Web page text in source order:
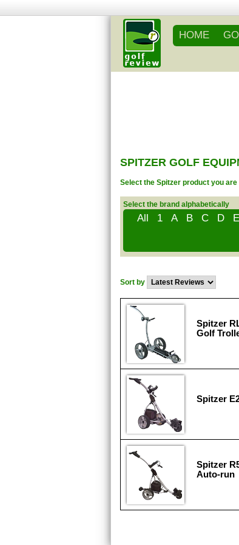
HOME
SPITZER GOLF
Select the Spitzer product you
Select the brand alphabetically
All 1 A B C D E
Sort by
Spitzer
Golf
Spitzer
Spitzer
Auto-run